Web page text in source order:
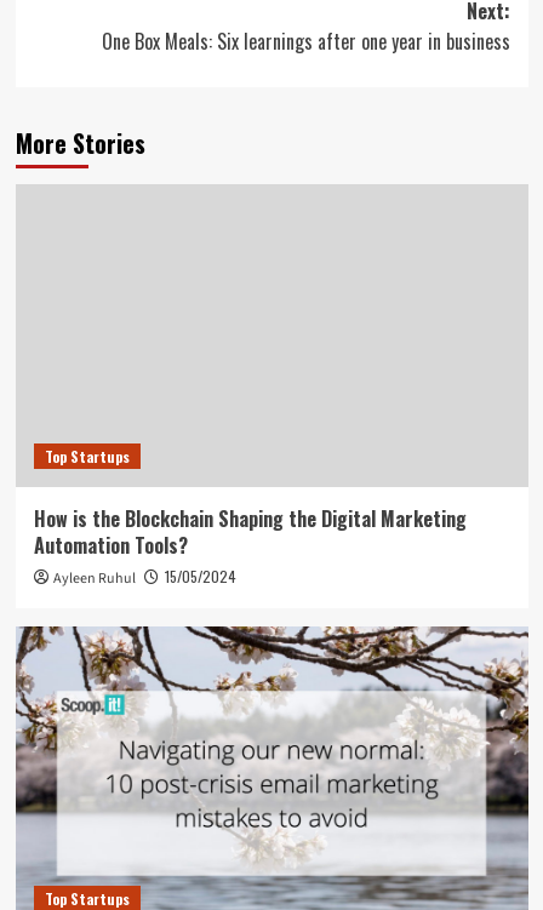
Next:
One Box Meals: Six learnings after one year in business
More Stories
Top Startups
How is the Blockchain Shaping the Digital Marketing
Automation Tools?
Ayleen Ruhul 15/05/2024
Top Startups